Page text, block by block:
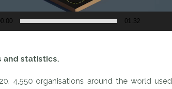
01:32
and statistics.
4,550 organisations around the world